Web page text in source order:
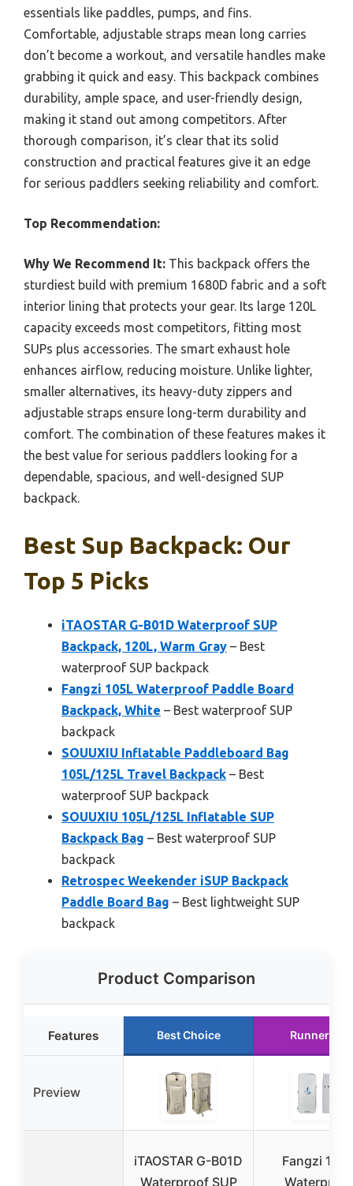
essentials like paddles, pumps, and fins.
Comfortable, adjustable straps mean long carries
don’t become a workout, and versatile handles make
grabbing it quick and easy. This backpack combines
durability, ample space, and user-friendly design,
making it stand out among competitors. After
thorough comparison, it’s clear that its solid
construction and practical features give it an edge
for serious paddlers seeking reliability and comfort.
Top Recommendation:
Why We Recommend It: This backpack offers the
sturdiest build with premium 1680D fabric and a soft
interior lining that protects your gear. Its large 120L
capacity exceeds most competitors, fitting most
SUPs plus accessories. The smart exhaust hole
enhances airflow, reducing moisture. Unlike lighter,
smaller alternatives, its heavy-duty zippers and
adjustable straps ensure long-term durability and
comfort. The combination of these features makes it
the best value for serious paddlers looking for a
dependable, spacious, and well-designed SUP
backpack.
Best Sup Backpack: Our
Top 5 Picks
iTAOSTAR G-B01D Waterproof SUP
Backpack, 120L, Warm Gray – Best
waterproof SUP backpack
Fangzi 105L Waterproof Paddle Board
Backpack, White – Best waterproof SUP
backpack
SOUUXIU Inflatable Paddleboard Bag
105L/125L Travel Backpack – Best
waterproof SUP backpack
SOUUXIU 105L/125L Inflatable SUP
Backpack Bag – Best waterproof SUP
backpack
Retrospec Weekender iSUP Backpack
Paddle Board Bag – Best lightweight SUP
backpack
Product Comparison
Features Best Choice Runner Up
Preview
iTAOSTAR G-B01D
Waterproof SUP
Fangzi
Waterproof